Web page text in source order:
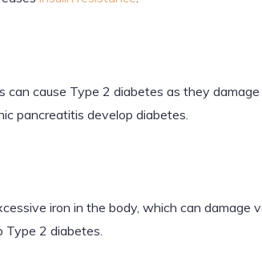
cause Type 2 diabetes as they
pancreatitis develop diabetes.
iron in the body, which can damage
Type 2 diabetes.